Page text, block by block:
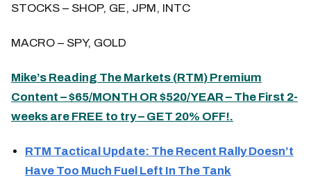
STOCKS – SHOP, GE, JPM, INTC
MACRO – SPY, GOLD
Mike’s Reading The Markets (RTM) Premium
Content – $65/MONTH OR $520/YEAR – The First 2-
weeks are FREE to try – GET 20% OFF!.
RTM Tactical Update: The Recent Rally Doesn’t
Have Too Much Fuel Left In The Tank